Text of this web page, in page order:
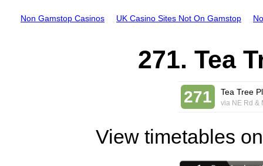
Non Gamstop Casinos UK Casino Sites Not On Gamstop
271. Tea
271 Tea Tree
via NE Rd &
View timetables